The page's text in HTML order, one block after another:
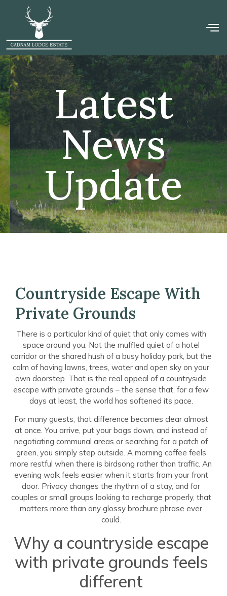
Latest
News
Update
Countryside Escape With
Private Grounds
There is a particular kind of quiet that only comes with
space around you. Not the muffled quiet of a hotel
corridor or the shared hush of a busy holiday park, but the
calm of having lawns, trees, water and open sky on your
own doorstep. That is the real appeal of a countryside
escape with private grounds – the sense that, for a few
days at least, the world has softened its pace.
For many guests, that difference becomes clear almost
at once. You arrive, put your bags down, and instead of
negotiating communal areas or searching for a patch of
green, you simply step outside. A morning coffee feels
more restful when there is birdsong rather than traffic. An
evening walk feels easier when it starts from your front
door. Privacy changes the rhythm of a stay, and for
couples or small groups looking to recharge properly, that
matters more than any glossy brochure phrase ever
could.
Why a countryside escape
with private grounds feels
different